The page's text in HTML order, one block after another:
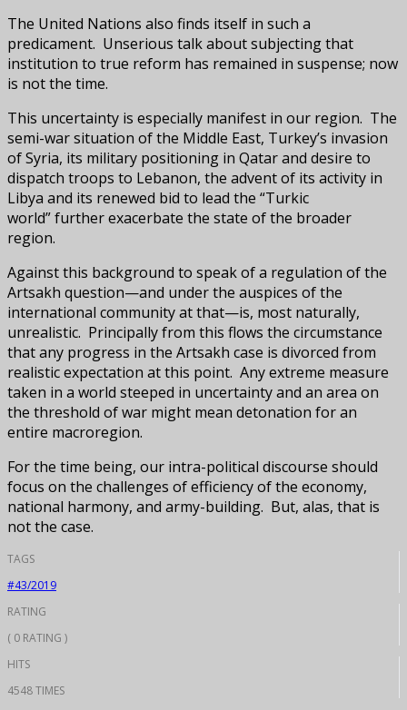
The United Nations also finds itself in such a
predicament. Unserious talk about subjecting that
institution to true reform has remained in suspense; now
is not the time.
This uncertainty is especially manifest in our region. The
semi-war situation of the Middle East, Turkey’s invasion
of Syria, its military positioning in Qatar and desire to
dispatch troops to Lebanon, the advent of its activity in
Libya and its renewed bid to lead the “Turkic
world” further exacerbate the state of the broader
region.
Against this background to speak of a regulation of the
Artsakh question—and under the auspices of the
international community at that—is, most naturally,
unrealistic. Principally from this flows the circumstance
that any progress in the Artsakh case is divorced from
realistic expectation at this point. Any extreme measure
taken in a world steeped in uncertainty and an area on
the threshold of war might mean detonation for an
entire macroregion.
For the time being, our intra-political discourse should
focus on the challenges of efficiency of the economy,
national harmony, and army-building. But, alas, that is
not the case.
TAGS
#43/2019
RATING
( 0 RATING )
HITS
4548 TIMES